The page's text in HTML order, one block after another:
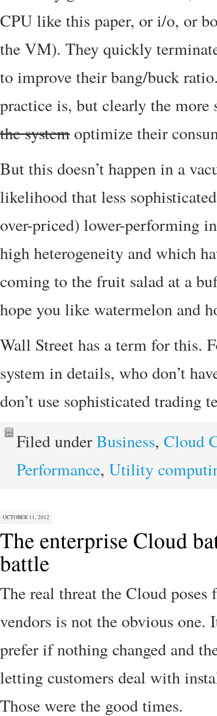
CPU like this paper, or i/o, or
the VM). They quickly
to improve their bang/buck
practice is, but clearly the more
the system optimize their
But this doesn’t happen in a
likelihood that less
over-priced) lower-performing
high heterogeneity and which
coming to the fruit salad at a
hope you like watermelon and
Wall Street has a term for this.
system in details, who don’t
don’t use sophisticated trading
Filed underBusiness, Cloud
Performance, Utility
OCTOBER 11, 2012
The enterprise Cloud
battle
The real threat the Cloud
vendors is not the obvious one.
prefer if nothing changed and
letting customers deal with
Those were the good times.